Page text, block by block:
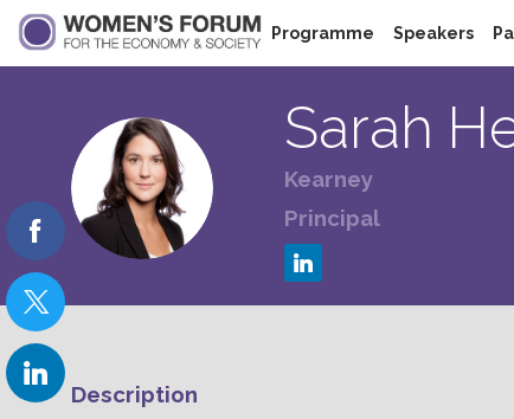
Programme Speakers
SH
Sarah
Kearney
Principal
Description